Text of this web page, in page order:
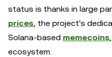
status is thanks in large
prices, the project's
Solana-based memecoins
ecosystem.